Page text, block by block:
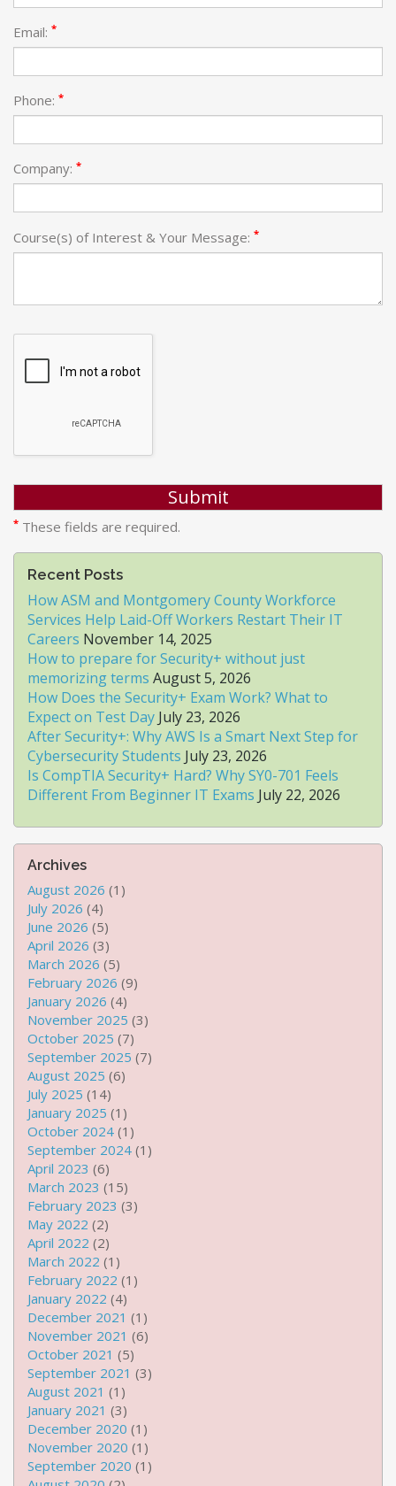
Email: *
Phone: *
Company: *
Course(s) of Interest & Your Message: *
* These fields are required.
Recent Posts
How ASM and Montgomery County Workforce
Services Help Laid-Off Workers Restart Their IT
Careers November 14, 2025
How to prepare for Security+ without just
memorizing terms August 5, 2026
How Does the Security+ Exam Work? What to
Expect on Test Day July 23, 2026
After Security+: Why AWS Is a Smart Next Step for
Cybersecurity Students July 23, 2026
Is CompTIA Security+ Hard? Why SY0-701 Feels
Different From Beginner IT Exams July 22, 2026
Archives
August 2026 (1)
July 2026 (4)
June 2026 (5)
April 2026 (3)
March 2026 (5)
February 2026 (9)
January 2026 (4)
November 2025 (3)
October 2025 (7)
September 2025 (7)
August 2025 (6)
July 2025 (14)
January 2025 (1)
October 2024 (1)
September 2024 (1)
April 2023 (6)
March 2023 (15)
February 2023 (3)
May 2022 (2)
April 2022 (2)
March 2022 (1)
February 2022 (1)
January 2022 (4)
December 2021 (1)
November 2021 (6)
October 2021 (5)
September 2021 (3)
August 2021 (1)
January 2021 (3)
December 2020 (1)
November 2020 (1)
September 2020 (1)